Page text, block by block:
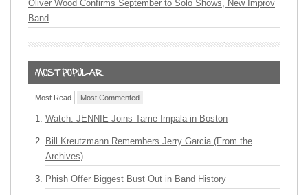
Oliver Wood Confirms September to Solo Shows, New Improv
Band
Most Read Most Commented
Watch: JENNIE Joins Tame Impala in Boston
Bill Kreutzmann Remembers Jerry Garcia (From the
Archives)
Phish Offer Biggest Bust Out in Band History